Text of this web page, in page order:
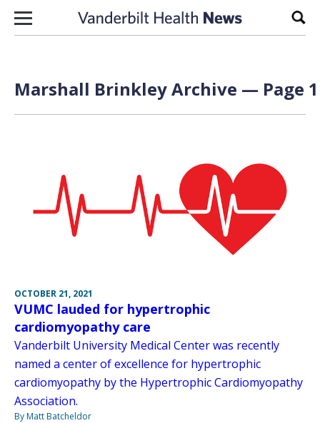
Skip to content
Marshall Brinkley Archive — Page
OCTOBER 21, 2021
VUMC lauded for hypertrophic
cardiomyopathy care
Vanderbilt University Medical Center was recently
named a center of excellence for hypertrophic
cardiomyopathy by the Hypertrophic Cardiomyopathy
Association.
By Matt Batcheldor